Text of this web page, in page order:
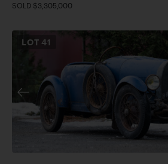
SOLD $3,305,000
LOT41